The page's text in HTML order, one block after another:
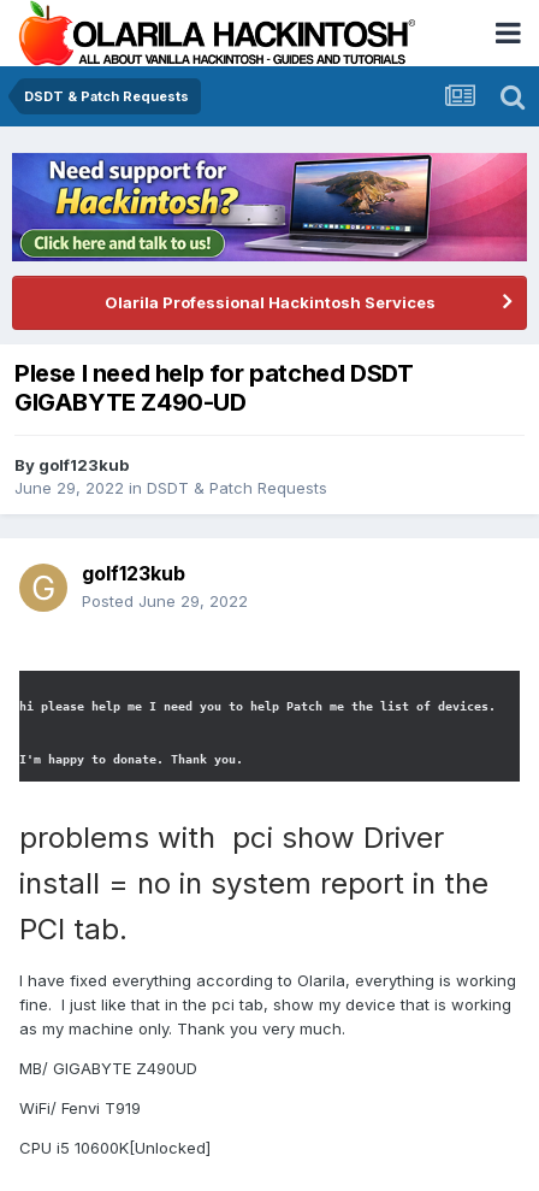
DSDT & Patch Requests
Olarila Professional Hackintosh Services
Plese I need help for patched DSDT
GIGABYTE Z490-UD
By golf123kub
June 29, 2022 in DSDT & Patch Requests
golf123kub
Posted June 29, 2022
hi please help me I need you to help Patch me the list of devices.
I'm happy to donate. Thank you.
problems with pci show Driver
install = no in system report in the
PCI tab.
I have fixed everything according to Olarila, everything is working
fine. I just like that in the pci tab, show my device that is working
as my machine only. Thank you very much.
MB/ GIGABYTE Z490UD
WiFi/ Fenvi T919
CPU i5 10600K[Unlocked]